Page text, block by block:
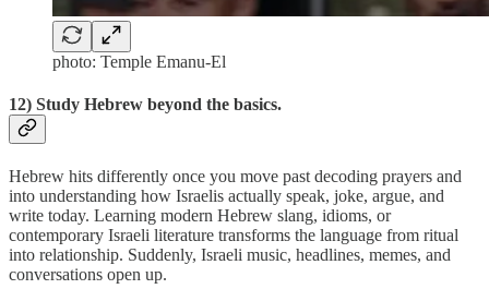
photo: Temple Emanu-El
12) Study Hebrew beyond the basics.
Hebrew hits differently once you move past decoding prayers and
into understanding how Israelis actually speak, joke, argue, and
write today. Learning modern Hebrew slang, idioms, or
contemporary Israeli literature transforms the language from ritual
into relationship. Suddenly, Israeli music, headlines, memes, and
conversations open up.